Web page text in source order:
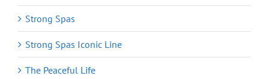
Strong Spas
Strong Spas Iconic Line
The Peaceful Life